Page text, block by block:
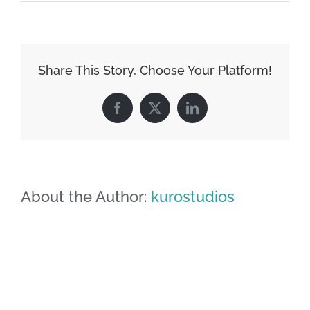
Share This Story, Choose Your Platform!
Facebook
X LinkedIn
About the Author: kurostudios